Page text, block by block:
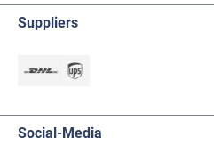
Suppliers
Social-Media